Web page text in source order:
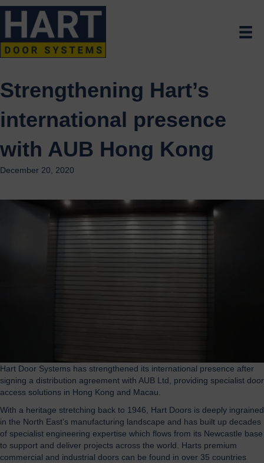
Strengthening Hart’s
international presence
with AUB Hong Kong
December 20, 2020
Hart Door Systems has strengthened its international presence after
signing a distribution agreement with AUB Ltd, providing specialist door
access solutions in Hong Kong and Macau.
With a heritage stretching back to 1946, Hart Doors is deeply ingrained
in the North East’s manufacturing landscape and has built up decades
of specialist engineering expertise which flows from its Newcastle base
to support and deliver projects across the world. Harts premium
commercial and industrial doors can be found in over 35 countries